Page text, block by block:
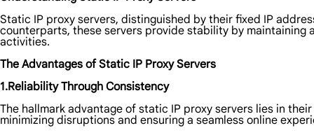
Static IP proxy servers, distinguished by their fixed IP
counterparts, these servers provide stability by maintaining
activities.
The Advantages of Static IP Proxy Servers
1.Reliability Through Consistency
The hallmark advantage of static IP proxy servers lies in
minimizing disruptions and ensuring a seamless online